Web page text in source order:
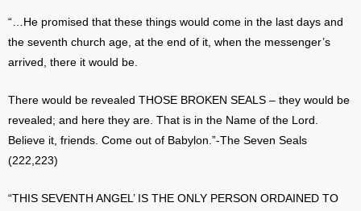
“…He promised that these things would come in the last days and
the seventh church age, at the end of it, when the messenger’s
arrived, there it would be.
There would be revealed THOSE BROKEN SEALS – they would be
revealed; and here they are. That is in the Name of the Lord.
Believe it, friends. Come out of Babylon.”-The Seven Seals
(222,223)
“THIS SEVENTH ANGEL’ IS THE ONLY PERSON ORDAINED TO